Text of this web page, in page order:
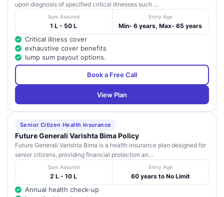
upon diagnosis of specified critical illnesses such ...
Sum Assured
1 L - 50 L
Entry Age
Min- 6 years, Max- 65 years
Critical illness cover
exhaustive cover benefits
lump sum payout options.
Book a Free Call
View Plan
Senior Citizen Health Insurance
Future Generali Varishta Bima Policy
Future Generali Varishta Bima is a health insurance plan designed for
senior citizens, providing financial protection an...
Sum Assured
2 L - 10 L
Entry Age
60 years to No Limit
Annual health check-up